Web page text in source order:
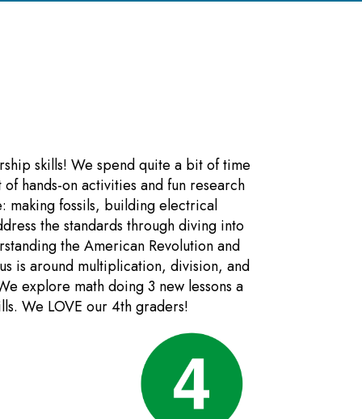
skills! We spend quite a bit of time
hands-on activities and fun research
making fossils, building electrical
the standards through diving into
the American Revolution and
is around multiplication, division, and
explore math doing 3 new lessons a
We LOVE our 4th graders!